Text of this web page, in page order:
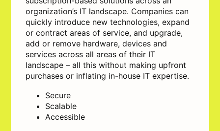
organization’s IT landscape. Companies can
quickly introduce new technologies, expand
or contract areas of service, and upgrade,
add or remove hardware, devices and
services across all areas of their IT
landscape – all this without making upfront
purchases or inflating in-house IT expertise.
Secure
Scalable
Accessible